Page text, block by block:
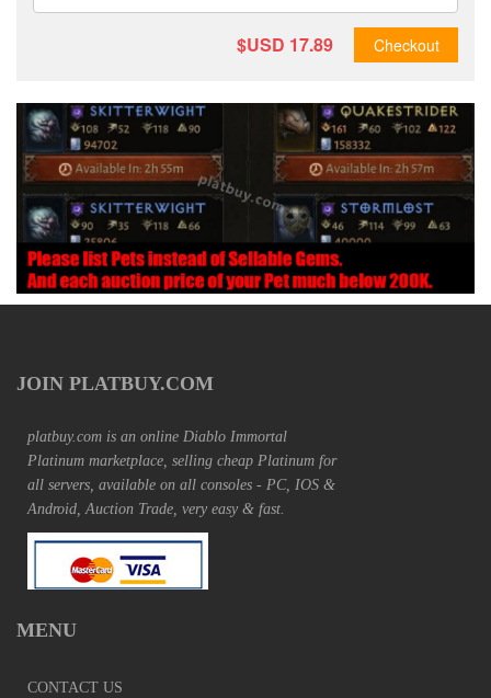
$USD 17.89
JOIN PLATBUY.COM
platbuy.com is an online Diablo Immortal
Platinum marketplace, selling cheap Platinum for
all servers, available on all consoles - PC, IOS &
Android, Auction Trade, very easy & fast.
MENU
CONTACT US